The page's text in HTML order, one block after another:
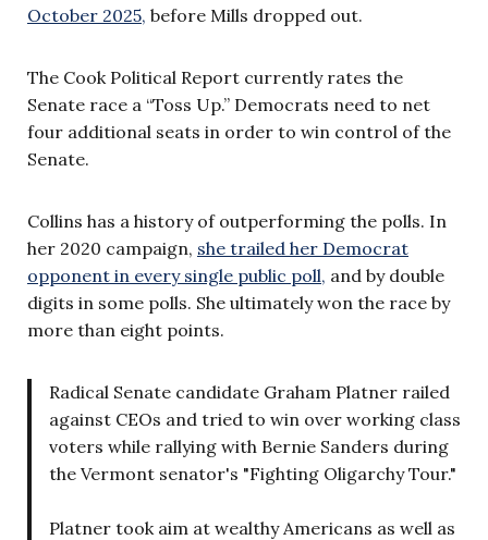
October 2025, before Mills dropped out.
The Cook Political Report currently rates the
Senate race a “Toss Up.” Democrats need to net
four additional seats in order to win control of the
Senate.
Collins has a history of outperforming the polls. In
her 2020 campaign, she trailed her Democrat
opponent in every single public poll, and by double
digits in some polls. She ultimately won the race by
more than eight points.
Radical Senate candidate Graham Platner railed
against CEOs and tried to win over working class
voters while rallying with Bernie Sanders during
the Vermont senator's "Fighting Oligarchy Tour."
Platner took aim at wealthy Americans as well as